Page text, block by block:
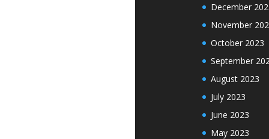
December
November
October 2023
September
August 2023
July 2023
June 2023
May 2023